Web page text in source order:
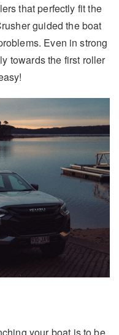
that perfectly fit the
guided the boat
Even in strong
towards the first roller